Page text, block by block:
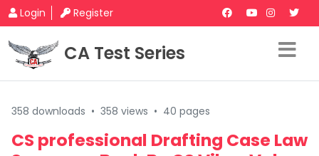
Login Register
CA Test Series
358 downloads • 358 views • 40 pages
CS professional Drafting Case Law